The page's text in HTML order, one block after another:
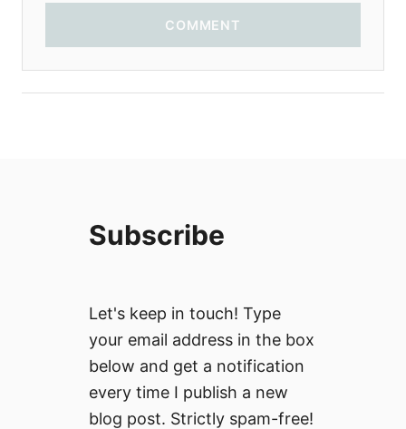
COMMENT
Subscribe
Let's keep in touch! Type
your email address in the box
below and get a notification
every time I publish a new
blog post. Strictly spam-free!